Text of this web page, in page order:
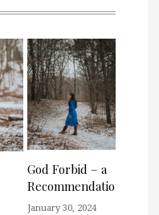
God Forbid – a
Recommendation
January 30, 2024